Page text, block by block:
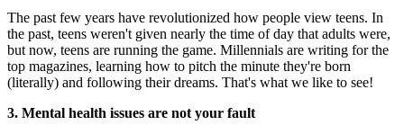
The past few years have revolutionized how people view teens. In
the past, teens weren't given nearly the time of day that adults were,
but now, teens are running the game. Millennials are writing for the
top magazines, learning how to pitch the minute they're born
(literally) and following their dreams. That's what we like to see!
3. Mental health issues are not your fault